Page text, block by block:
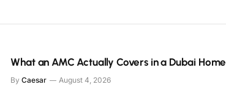
What an AMC Actually Covers in a Dubai Home
By Caesar August 4, 2026